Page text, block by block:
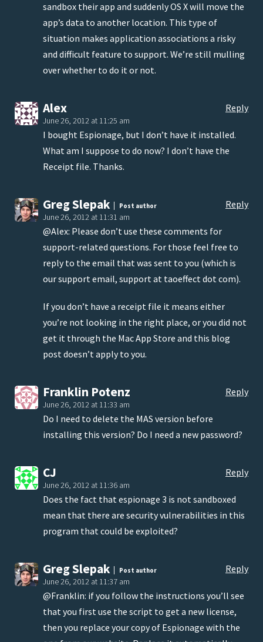
sandbox their app and suddenly OS X will move the
app’s data to another location. This type of
situation makes application associations a risky
and difficult feature to support. We’re still mulling
over whether to do it or not.
Reply
Alex
June 26, 2012 at 11:25 am
I bought Espionage, but I don’t have it installed.
What am I suppose to do now? I don’t have the
Receipt file. Thanks.
Reply
Greg Slepak Post author
June 26, 2012 at 11:31 am
@Alex: Please don’t use these comments for
support-related questions. For those feel free to
reply to the email that was sent to you (which is
our support email, support at taoeffect dot com).
If you don’t have a receipt file it means either
you’re not looking in the right place, or you did not
get it through the Mac App Store and this blog
post doesn’t apply to you.
Reply
Franklin Potenz
June 26, 2012 at 11:33 am
Do I need to delete the MAS version before
installing this version? Do I need a new password?
Reply
CJ
June 26, 2012 at 11:36 am
Does the fact that espionage 3 is not sandboxed
mean that there are security vulnerabilities in this
program that could be exploited?
Reply
Greg Slepak Post author
June 26, 2012 at 11:37 am
@Franklin: if you follow the instructions you’ll see
that you first use the script to get a new license,
then you replace your copy of Espionage with the